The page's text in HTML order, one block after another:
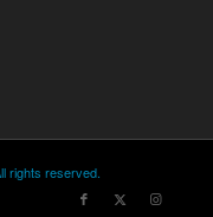
rights reserved.